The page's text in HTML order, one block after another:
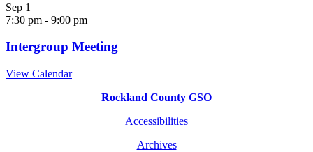
Sep 1
7:30 pm - 9:00 pm
Intergroup Meeting
View Calendar
Rockland County GSO
Accessibilities
Archives